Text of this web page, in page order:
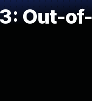
Out-